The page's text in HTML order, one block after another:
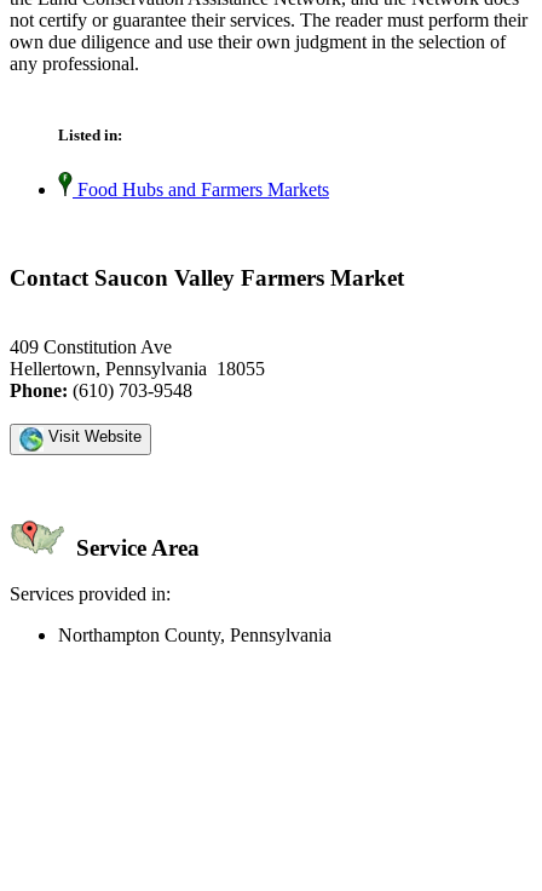
not certify or guarantee their services. The reader must perform their
own due diligence and use their own judgment in the selection of
any professional.
Listed in:
Food Hubs and Farmers Markets
Contact Saucon Valley Farmers Market
409 Constitution Ave
Hellertown, Pennsylvania 18055
Phone: (610) 703-9548
Visit Website
Service Area
Services provided in:
Northampton County, Pennsylvania